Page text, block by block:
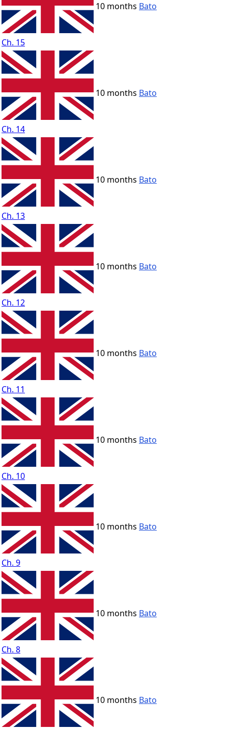
Ch. 15
10 months Bato
Ch. 14
10 months Bato
Ch. 13
10 months Bato
Ch. 12
10 months Bato
Ch. 11
10 months Bato
Ch. 10
10 months Bato
Ch. 9
10 months Bato
Ch. 8
10 months Bato
10 months Bato